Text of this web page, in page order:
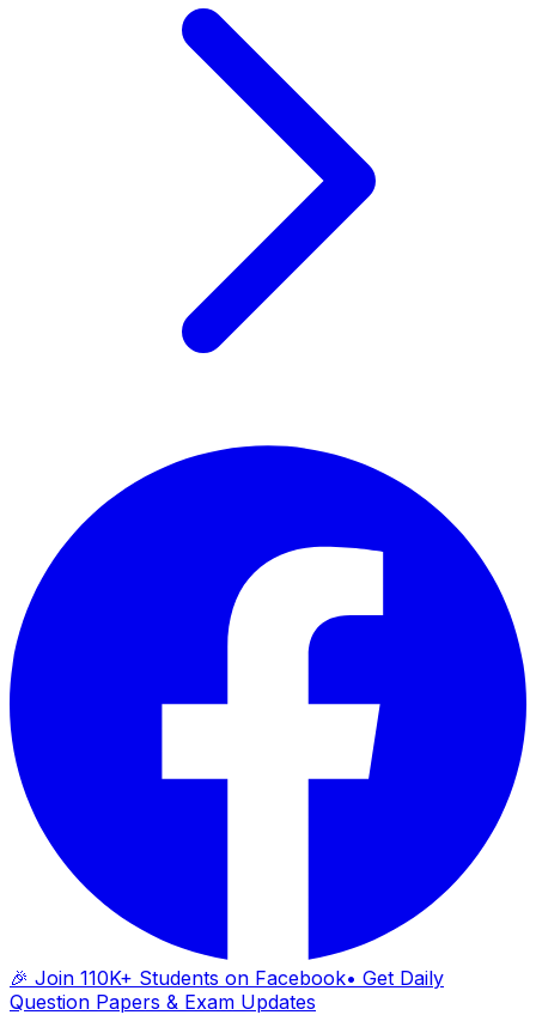
🎉 Join 110K+ Students on Facebook• Get Daily
Question Papers & Exam Updates